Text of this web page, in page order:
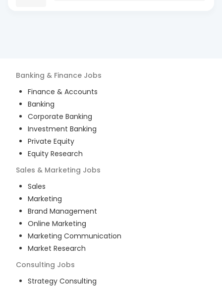
Banking & Finance Jobs
Finance & Accounts
Banking
Corporate Banking
Investment Banking
Private Equity
Equity Research
Sales & Marketing Jobs
Sales
Marketing
Brand Management
Online Marketing
Marketing Communication
Market Research
Consulting Jobs
Strategy Consulting